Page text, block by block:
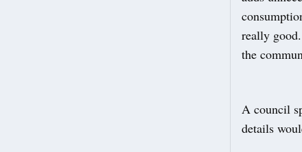
really
the
A council
details